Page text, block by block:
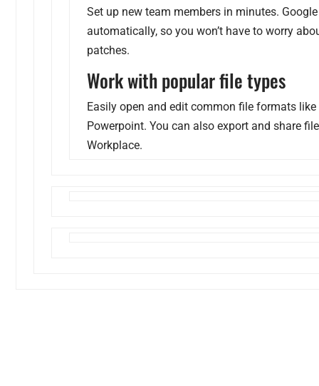
Set up new team members in minutes.
automatically, so you won’t have to worry
patches.
Work with popular file types
Easily open and edit common file formats
Powerpoint. You can also export and share
Workplace.